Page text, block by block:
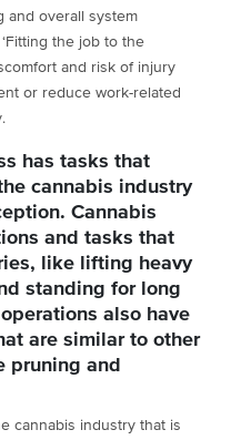
and overall system
the job to the
and risk of injury
or reduce work-related
has tasks that
cannabis industry
Cannabis
and tasks that
like lifting heavy
standing for long
also have
are similar to other
pruning and
cannabis industry that is